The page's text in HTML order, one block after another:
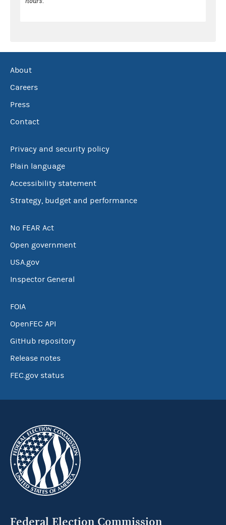
About
Careers
Press
Contact
Privacy and security policy
Plain language
Accessibility statement
Strategy, budget and performance
No FEAR Act
Open government
USA.gov
Inspector General
FOIA
OpenFEC API
GitHub repository
Release notes
FEC.gov status
Federal Election Commission